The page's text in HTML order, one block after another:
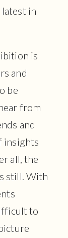
in
is
and
be
from
and
insights
all, the
still. With
to